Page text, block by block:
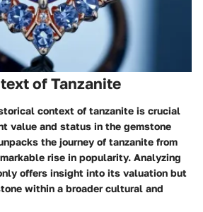
of Tanzanite
context of tanzanite is crucial
value and status in the gemstone
the journey of tanzanite from
rise in popularity. Analyzing
offers insight into its valuation but
within a broader cultural and